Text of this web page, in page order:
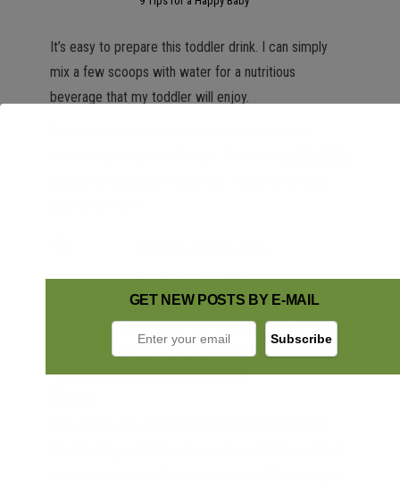
It’s easy to prepare this toddler drink. I can simply
mix a few scoops with water for a nutritious
beverage that my toddler will enjoy.
9 Tips for a Happy Baby
Look for Gerber® Good Start® Gentle Stage 1 Infant
Formula, and the rest of the Gerber line, at your local
Target store in the baby care aisles.
GET NEW POSTS BY E-MAIL